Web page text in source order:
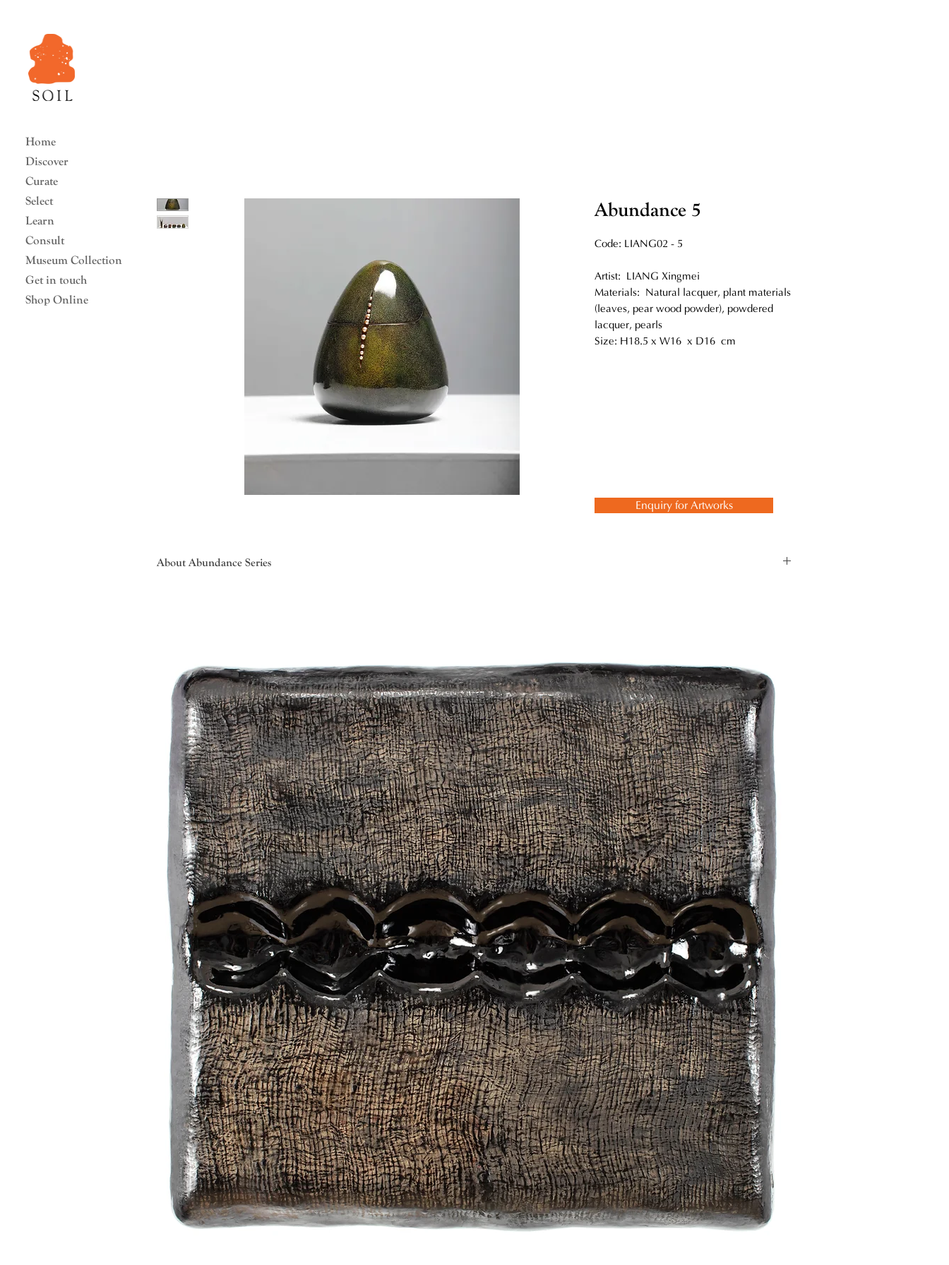
Home
Discover
Curate
Select
Learn
Consult
Museum Collection
Get in touch
Shop Online
Abundance 5
Code: LIANG02 - 5
Artist: LIANG Xingmei
Materials: Natural lacquer, plant materials
(leaves, pear wood powder), powdered
lacquer, pearls
Size: H18.5 x W16 x D16 cm
About Abundance Series
Enquiry for Artworks